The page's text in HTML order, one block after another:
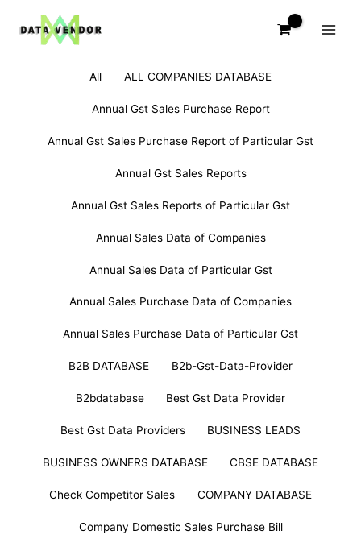
All ALL COMPANIES DATABASE
Annual Gst Sales Purchase Report
Annual Gst Sales Purchase Report of Particular Gst
Annual Gst Sales Reports
Annual Gst Sales Reports of Particular Gst
Annual Sales Data of Companies
Annual Sales Data of Particular Gst
Annual Sales Purchase Data of Companies
Annual Sales Purchase Data of Particular Gst
B2B DATABASE B2b-Gst-Data-Provider
B2bdatabase Best Gst Data Provider
Best Gst Data Providers BUSINESS LEADS
BUSINESS OWNERS DATABASE CBSE DATABASE
Check Competitor Sales COMPANY DATABASE
Company Domestic Sales Purchase Bill